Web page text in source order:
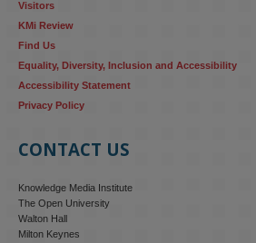
Visitors
KMi Review
Find Us
Equality, Diversity, Inclusion and Accessibility
Accessibility Statement
Privacy Policy
CONTACT US
Knowledge Media Institute
The Open University
Walton Hall
Milton Keynes